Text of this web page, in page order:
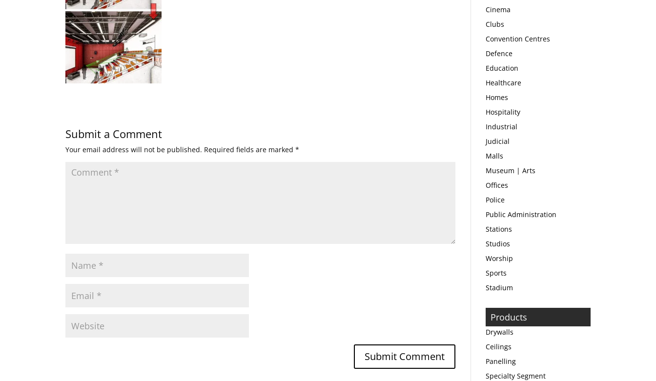
Submit a Comment
Your email address will not be published. Required fields are marked*
Cinema
Clubs
Convention Centres
Defence
Education
Healthcare
Homes
Hospitality
Industrial
Judicial
Malls
Museum | Arts
Offices
Police
Public Administration
Stations
Studios
Worship
Sports
Stadium
Products
Drywalls
Ceilings
Panelling
Specialty Segment